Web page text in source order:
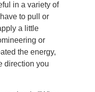
in a variety of
to pull or
a little
or
the energy,
direction you